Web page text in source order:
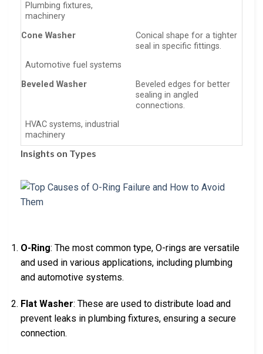
Plumbing fixtures,
machinery
Cone Washer
Conical shape for a tighter
seal in specific fittings.
Automotive fuel systems
Beveled Washer
Beveled edges for better
sealing in angled
connections.
HVAC systems, industrial
machinery
Insights on Types
O-Ring: The most common type, O-rings are versatile
and used in various applications, including plumbing
and automotive systems.
Flat Washer: These are used to distribute load and
prevent leaks in plumbing fixtures, ensuring a secure
connection.